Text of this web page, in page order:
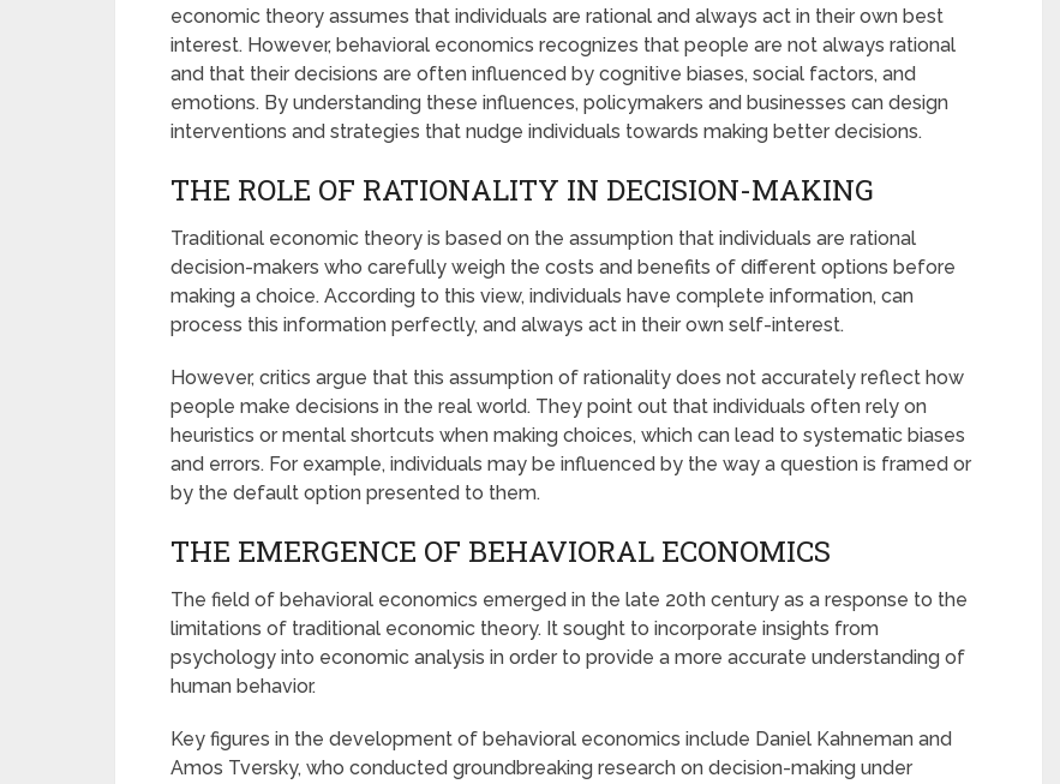
economic theory assumes that individuals are rational and always act in their own best
interest. However, behavioral economics recognizes that people are not always rational
and that their decisions are often influenced by cognitive biases, social factors, and
emotions. By understanding these influences, policymakers and businesses can design
interventions and strategies that nudge individuals towards making better decisions.
THE ROLE OF RATIONALITY IN DECISION-MAKING
Traditional economic theory is based on the assumption that individuals are rational
decision-makers who carefully weigh the costs and benefits of different options before
making a choice. According to this view, individuals have complete information, can
process this information perfectly, and always act in their own self-interest.
However, critics argue that this assumption of rationality does not accurately reflect how
people make decisions in the real world. They point out that individuals often rely on
heuristics or mental shortcuts when making choices, which can lead to systematic biases
and errors. For example, individuals may be influenced by the way a question is framed or
by the default option presented to them.
THE EMERGENCE OF BEHAVIORAL ECONOMICS
The field of behavioral economics emerged in the late 20th century as a response to the
limitations of traditional economic theory. It sought to incorporate insights from
psychology into economic analysis in order to provide a more accurate understanding of
human behavior.
Key figures in the development of behavioral economics include Daniel Kahneman and
Amos Tversky, who conducted groundbreaking research on decision-making under